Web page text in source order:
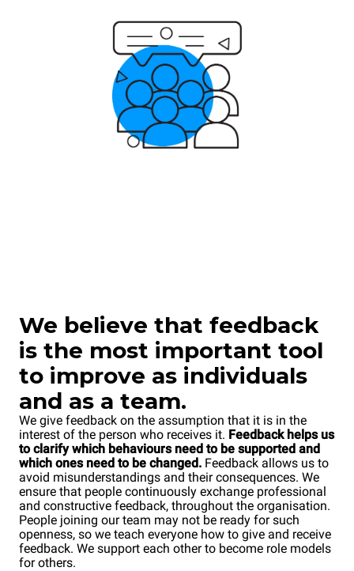
We believe that feedback
is the most important tool
to improve as individuals
and as a team.
We give feedback on the assumption that it is in the
interest of the person who receives it. Feedback helps us
to clarify which behaviours need to be supported and
which ones need to be changed. Feedback allows us to
avoid misunderstandings and their consequences. We
ensure that people continuously exchange professional
and constructive feedback, throughout the organisation.
People joining our team may not be ready for such
openness, so we teach everyone how to give and receive
feedback. We support each other to become role models
for others.